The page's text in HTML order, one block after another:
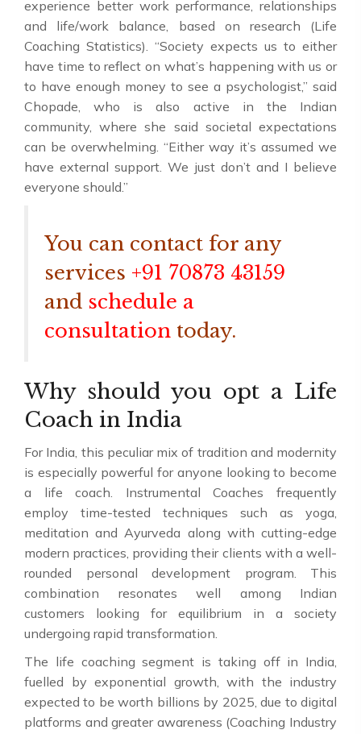
experience better work performance, relationships
and life/work balance, based on research (Life
Coaching Statistics). “Society expects us to either
have time to reflect on what’s happening with us or
to have enough money to see a psychologist,” said
Chopade, who is also active in the Indian
community, where she said societal expectations
can be overwhelming. “Either way it’s assumed we
have external support. We just don’t and I believe
everyone should.”
You can contact for any
services +91 70873 43159
and schedule a
consultation today.
Why should you opt a Life
Coach in India
For India, this peculiar mix of tradition and modernity
is especially powerful for anyone looking to become
a life coach. Instrumental Coaches frequently
employ time-tested techniques such as yoga,
meditation and Ayurveda along with cutting-edge
modern practices, providing their clients with a well-
rounded personal development program. This
combination resonates well among Indian
customers looking for equilibrium in a society
undergoing rapid transformation.
The life coaching segment is taking off in India,
fuelled by exponential growth, with the industry
expected to be worth billions by 2025, due to digital
platforms and greater awareness (Coaching Industry